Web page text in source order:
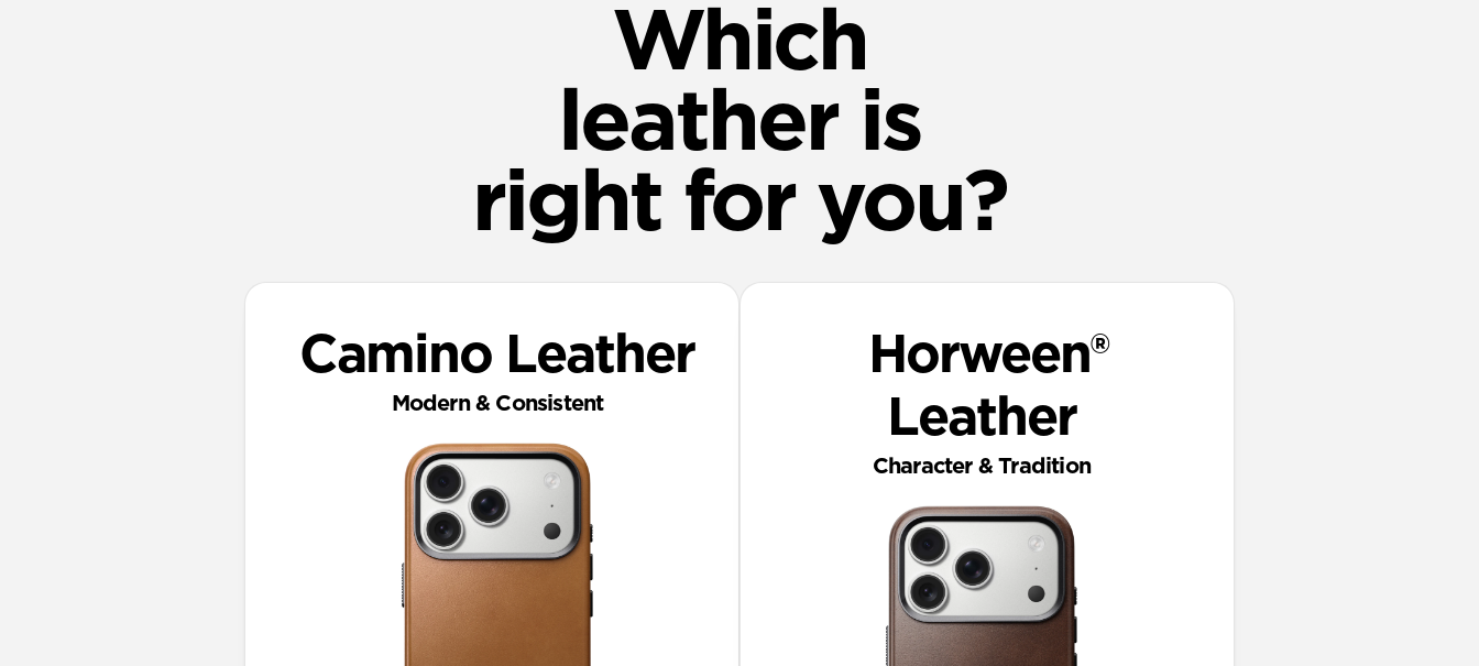
Which
leather is
right for you?
Camino Leather
Modern & Consistent
‎ Horween®
Leather
Character & Tradition